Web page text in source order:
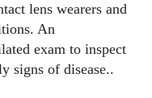
lens wearers and
An
exam to inspect
signs of disease..